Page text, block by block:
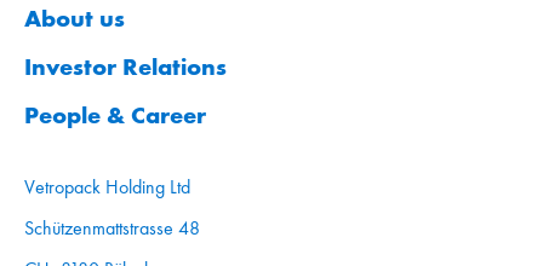
About us
Investor Relations
People & Career
Vetropack Holding Ltd
Schützenmattstrasse 48